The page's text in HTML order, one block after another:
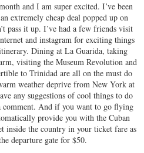
and I am super excited. I’ve been
extremely cheap deal popped up on
pass it up. I’ve had a few friends visit
and instagram for exciting things
Dining at La Guarida, taking
visiting the Museum Revolution and
to Trinidad are all on the must do
weather deprive from New York at
any suggestions of cool things to do
comment. And if you want to go flying
provide you with the Cuban
inside the country in your ticket fare as
departure gate for $50.